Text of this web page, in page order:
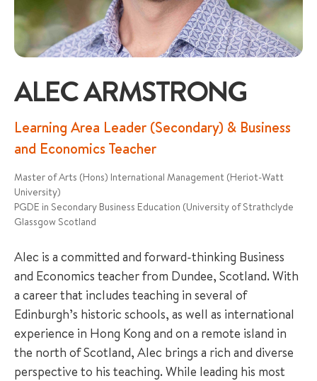
GENERAL ENQUIRY
ALEC ARMSTRONG
Learning Area Leader (Secondary) & Business
and Economics Teacher
Master of Arts (Hons) International Management (Heriot-Watt
University)
PGDE in Secondary Business Education (University of Strathclyde
Glassgow Scotland
Alec is a committed and forward-thinking Business
and Economics teacher from Dundee, Scotland. With
a career that includes teaching in several of
Edinburgh’s historic schools, as well as international
experience in Hong Kong and on a remote island in
the north of Scotland, Alec brings a rich and diverse
perspective to his teaching. While leading his most